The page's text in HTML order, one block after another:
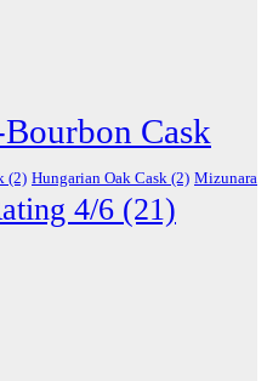
Cask
(2) Hungarian Oak Cask (2) Mizunara
4/6 (21)